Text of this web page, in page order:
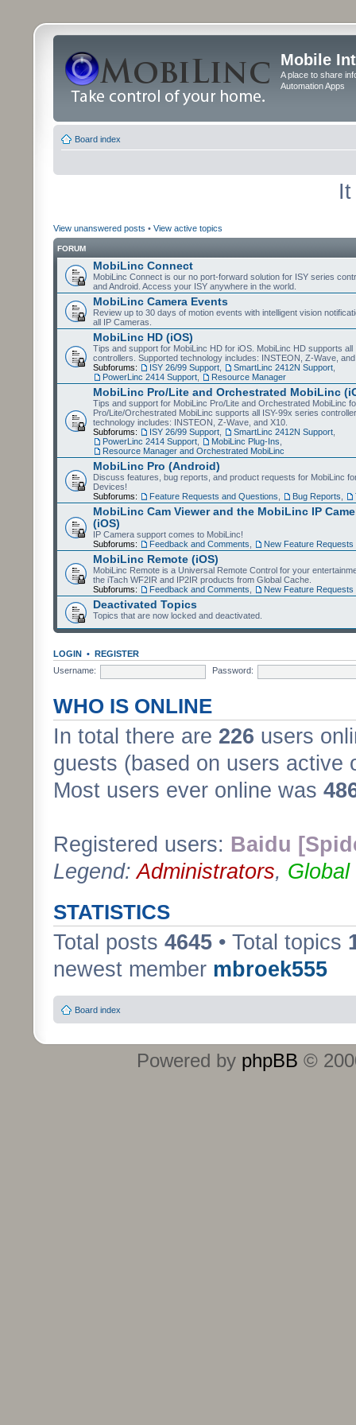
Mobile
A place to share
Automation Apps
Board index
View unanswered posts • View active topics
FORUM
MobiLinc Connect
MobiLinc Connect is our no port-forward solution for ISY series
and Android. Access your ISY anywhere in the world.
MobiLinc Camera Events
Review up to 30 days of motion events with intelligent vision
all IP Cameras.
MobiLinc HD (iOS)
Tips and support for MobiLinc HD for iOS. MobiLinc HD supports all
controllers. Supported technology includes: INSTEON, Z-Wave,
Subforums:
ISY 26/99 Support SmartLinc 2412N Support
PowerLinc 2414 Support
Resource Manager
MobiLinc Pro/Lite and Orchestrated MobiLinc
Tips and support for MobiLinc Pro/Lite and Orchestrated MobiLinc
Pro/Lite/Orchestrated MobiLinc supports all ISY-99x series
technology includes: INSTEON, Z-Wave, and X10.
Subforums:
ISY 26/99 Support SmartLinc 2412N Support
PowerLinc 2414 Support
MobiLinc Plug-Ins
Resource Manager and Orchestrated MobiLinc
MobiLinc Pro (Android)
Discuss features, bug reports, and product requests for MobiLinc
Devices!
Subforums:
Feature Requests and Questions Bug Reports
MobiLinc Cam Viewer and the MobiLinc IP
(iOS)
IP Camera support comes to MobiLinc!
Subforums:
Feedback and Comments New Feature Requests
MobiLinc Remote (iOS)
MobiLinc Remote is a Universal Remote Control for your
the iTach WF2IR and IP2IR products from Global Cache.
Subforums:
Feedback and Comments New Feature Requests
Deactivated Topics
Topics that are now locked and deactivated.
LOGIN • REGISTER
Username:
Password:
WHO IS ONLINE
In total there are 226 users
guests (based on users active
Most users ever online was
Registered users: Baidu
Legend:Administrators, Global
STATISTICS
Total posts 4645 • Total topics
newest member mbroek555
Board index
Powered by phpBB ©